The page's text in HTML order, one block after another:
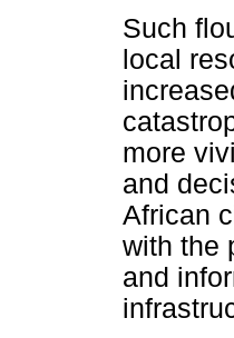
Such
local
more
and
African
with the
and